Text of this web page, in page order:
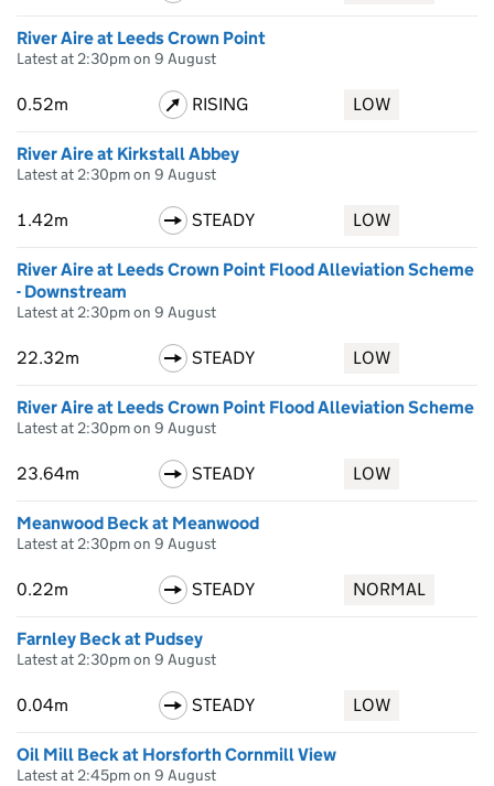
River Aire at Leeds Crown Point
Latest at 2:30pm on 9 August
0.52m RISING LOW
River Aire at Kirkstall Abbey
Latest at 2:30pm on 9 August
1.42m STEADY LOW
River Aire at Leeds Crown Point Flood Alleviation Scheme
- Downstream
Latest at 2:30pm on 9 August
22.32m STEADY LOW
River Aire at Leeds Crown Point Flood Alleviation Scheme
Latest at 2:30pm on 9 August
23.64m STEADY LOW
Meanwood Beck at Meanwood
Latest at 2:30pm on 9 August
0.22m STEADY NORMAL
Farnley Beck at Pudsey
Latest at 2:30pm on 9 August
0.04m STEADY LOW
Oil Mill Beck at Horsforth Cornmill View
Latest at 2:45pm on 9 August